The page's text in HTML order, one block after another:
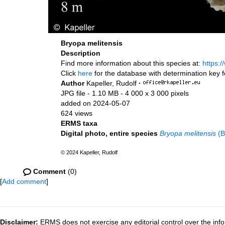
Bryopa melitensis
Description
Find more information about this species at:
Click here for the database with determination key
Author Kapeller, Rudolf ·
JPG file - 1.10 MB - 4 000 x 3 000 pixels
added on 2024-05-07
624 views
ERMS taxa
Digital photo, entire species Bryopa melitensis
© 2024 Kapeller, Rudolf
Comment (0)
[Add comment]
Disclaimer: ERMS does not exercise any editorial control over the